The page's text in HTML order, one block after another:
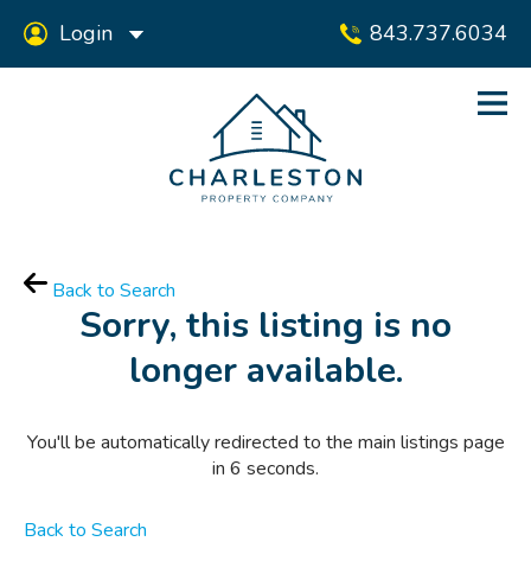
843.737.6034
Login
Back to Search
Sorry, this listing is no
longer available.
You'll be automatically redirected to the main listings page
in 6 seconds.
Back to Search